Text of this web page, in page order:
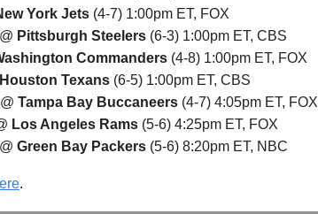
York Jets (4-7) 1:00pm ET, FOX
Pittsburgh Steelers (6-3) 1:00pm ET, CBS
Commanders (4-8) 1:00pm ET, FOX
Houston Texans (6-5) 1:00pm ET, CBS
Tampa Bay Buccaneers (4-7) 4:05pm ET, FOX
Los Angeles Rams (5-6) 4:25pm ET, FOX
Green Bay Packers (5-6) 8:20pm ET, NBC
.